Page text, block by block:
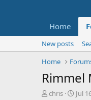
Home
New posts
Home
Rimmel
T
chris
S
Jul